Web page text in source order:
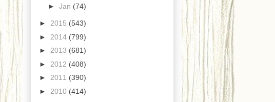
► Jan (74)
► 2015 (543)
► 2014 (799)
► 2013 (681)
► 2012 (408)
► 2011 (390)
► 2010 (414)